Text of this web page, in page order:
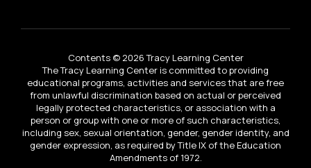
Contents © 2026 Tracy Learning Center
The Tracy Learning Center is committed to providing
educational programs, activities and services that are free
from unlawful discrimination based on actual or perceived
legally protected characteristics, or association with a
person or group with one or more of such characteristics,
including sex, sexual orientation, gender, gender identity, and
gender expression, as required by Title IX of the Education
Amendments of 1972.